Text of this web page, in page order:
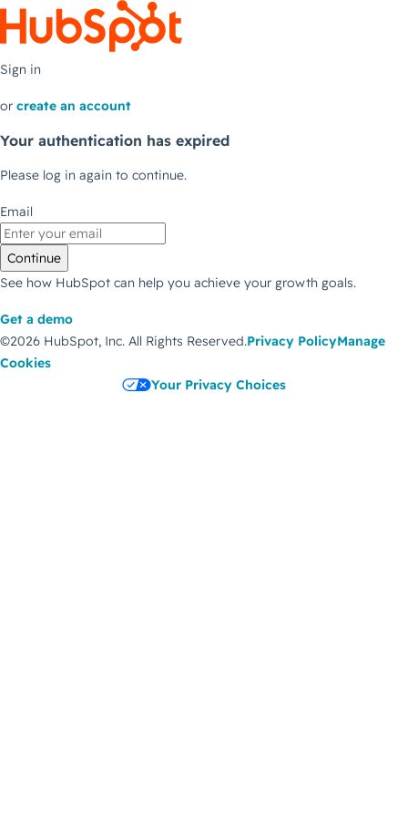
Sign in
or create an account
Your authentication has expired
Please log in again to continue.
Email
Continue
See how HubSpot can help you achieve your growth goals.
Get a demo
©2026 HubSpot, Inc. All Rights Reserved.Privacy PolicyManage
Cookies
Your Privacy Choices